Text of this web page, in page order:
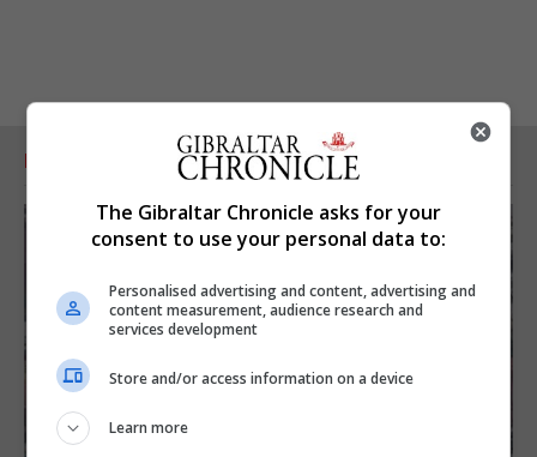
RELATED ARTICLES
The Gibraltar Chronicle asks for your
consent to use your personal data to:
Personalised advertising and content, advertising and
content measurement, audience research and
services development
Store and/or access information on a device
Learn more